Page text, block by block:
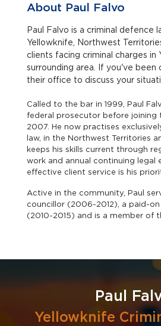
About Paul Falvo
Paul Falvo is a criminal defence
Yellowknife, Northwest Territories,
clients facing criminal charges in Yellowknife and the
surrounding area. If you've been
their office to discuss your
Called to the bar in 1999, Paul
federal prosecutor before joining
2007. He now practises
law, in the Northwest Territories
keeps his skills current through
work and annual continuing legal
effective client service is his
Active in the community, Paul
councillor (2006-2012), a paid-
(2010-2015) and is a member of
Paul
Yellowknife